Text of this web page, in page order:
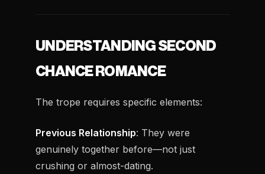
UNDERSTANDING SECOND
CHANCE ROMANCE
The trope requires specific elements:
Previous Relationship: They were
genuinely together before—not just
crushing or almost-dating.